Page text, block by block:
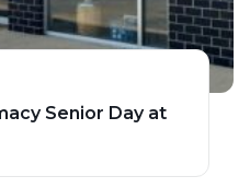
Senior Day at